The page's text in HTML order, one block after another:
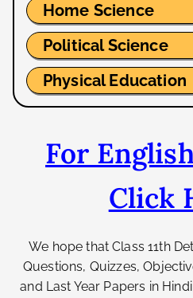
Home Science
Political Science
Physical Education
For
Click
We hope that Class 11th
Questions, Quizzes,
and Last Year Papers in